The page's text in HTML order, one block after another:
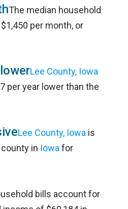
The median household
per month, or
Lee County, Iowa
per year lower than the
Lee County, Iowa is
in Iowa for
bills account for